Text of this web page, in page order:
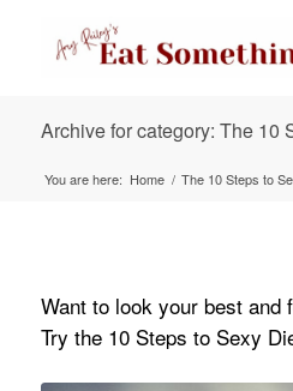
Archive for category: The 10
You are here: Home / The 10 Steps to
Want to look your best and
Try the 10 Steps to Sexy